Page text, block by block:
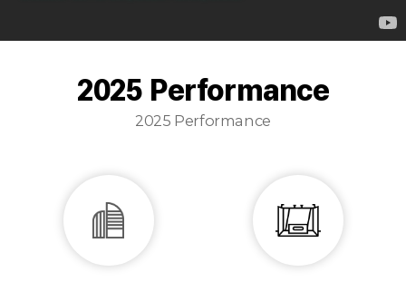
2025 Performance
2025 Performance